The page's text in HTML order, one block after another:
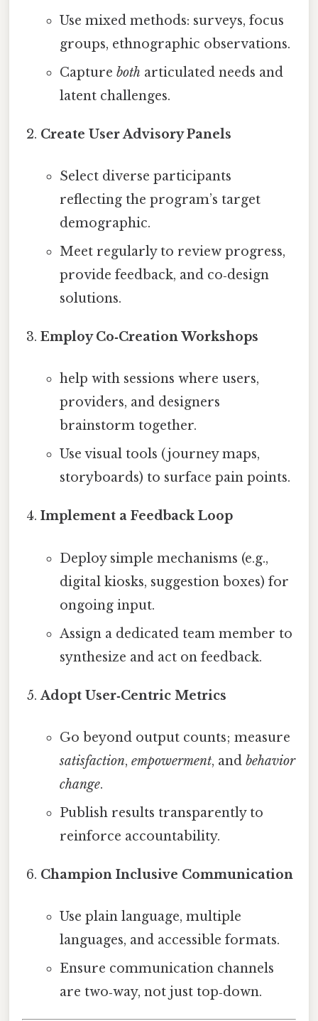
Use mixed methods: surveys, focus
groups, ethnographic observations.
Capture botharticulated needs and
latent challenges.
Create User Advisory Panels
Select diverse participants
reflecting the program’s target
demographic.
Meet regularly to review progress,
provide feedback, and co‑design
solutions.
Employ Co‑Creation Workshops
help with sessions where users,
providers, and designers
brainstorm together.
Use visual tools (journey maps,
storyboards) to surface pain points.
Implement a Feedback Loop
Deploy simple mechanisms (e.g.,
digital kiosks, suggestion boxes) for
ongoing input.
Assign a dedicated team member to
synthesize and act on feedback.
Adopt User‑Centric Metrics
Go beyond output counts; measure
satisfaction, empowerment, and behavior
change.
Publish results transparently to
reinforce accountability.
Champion Inclusive Communication
Use plain language, multiple
languages, and accessible formats.
Ensure communication channels
are two‑way, not just top‑down.